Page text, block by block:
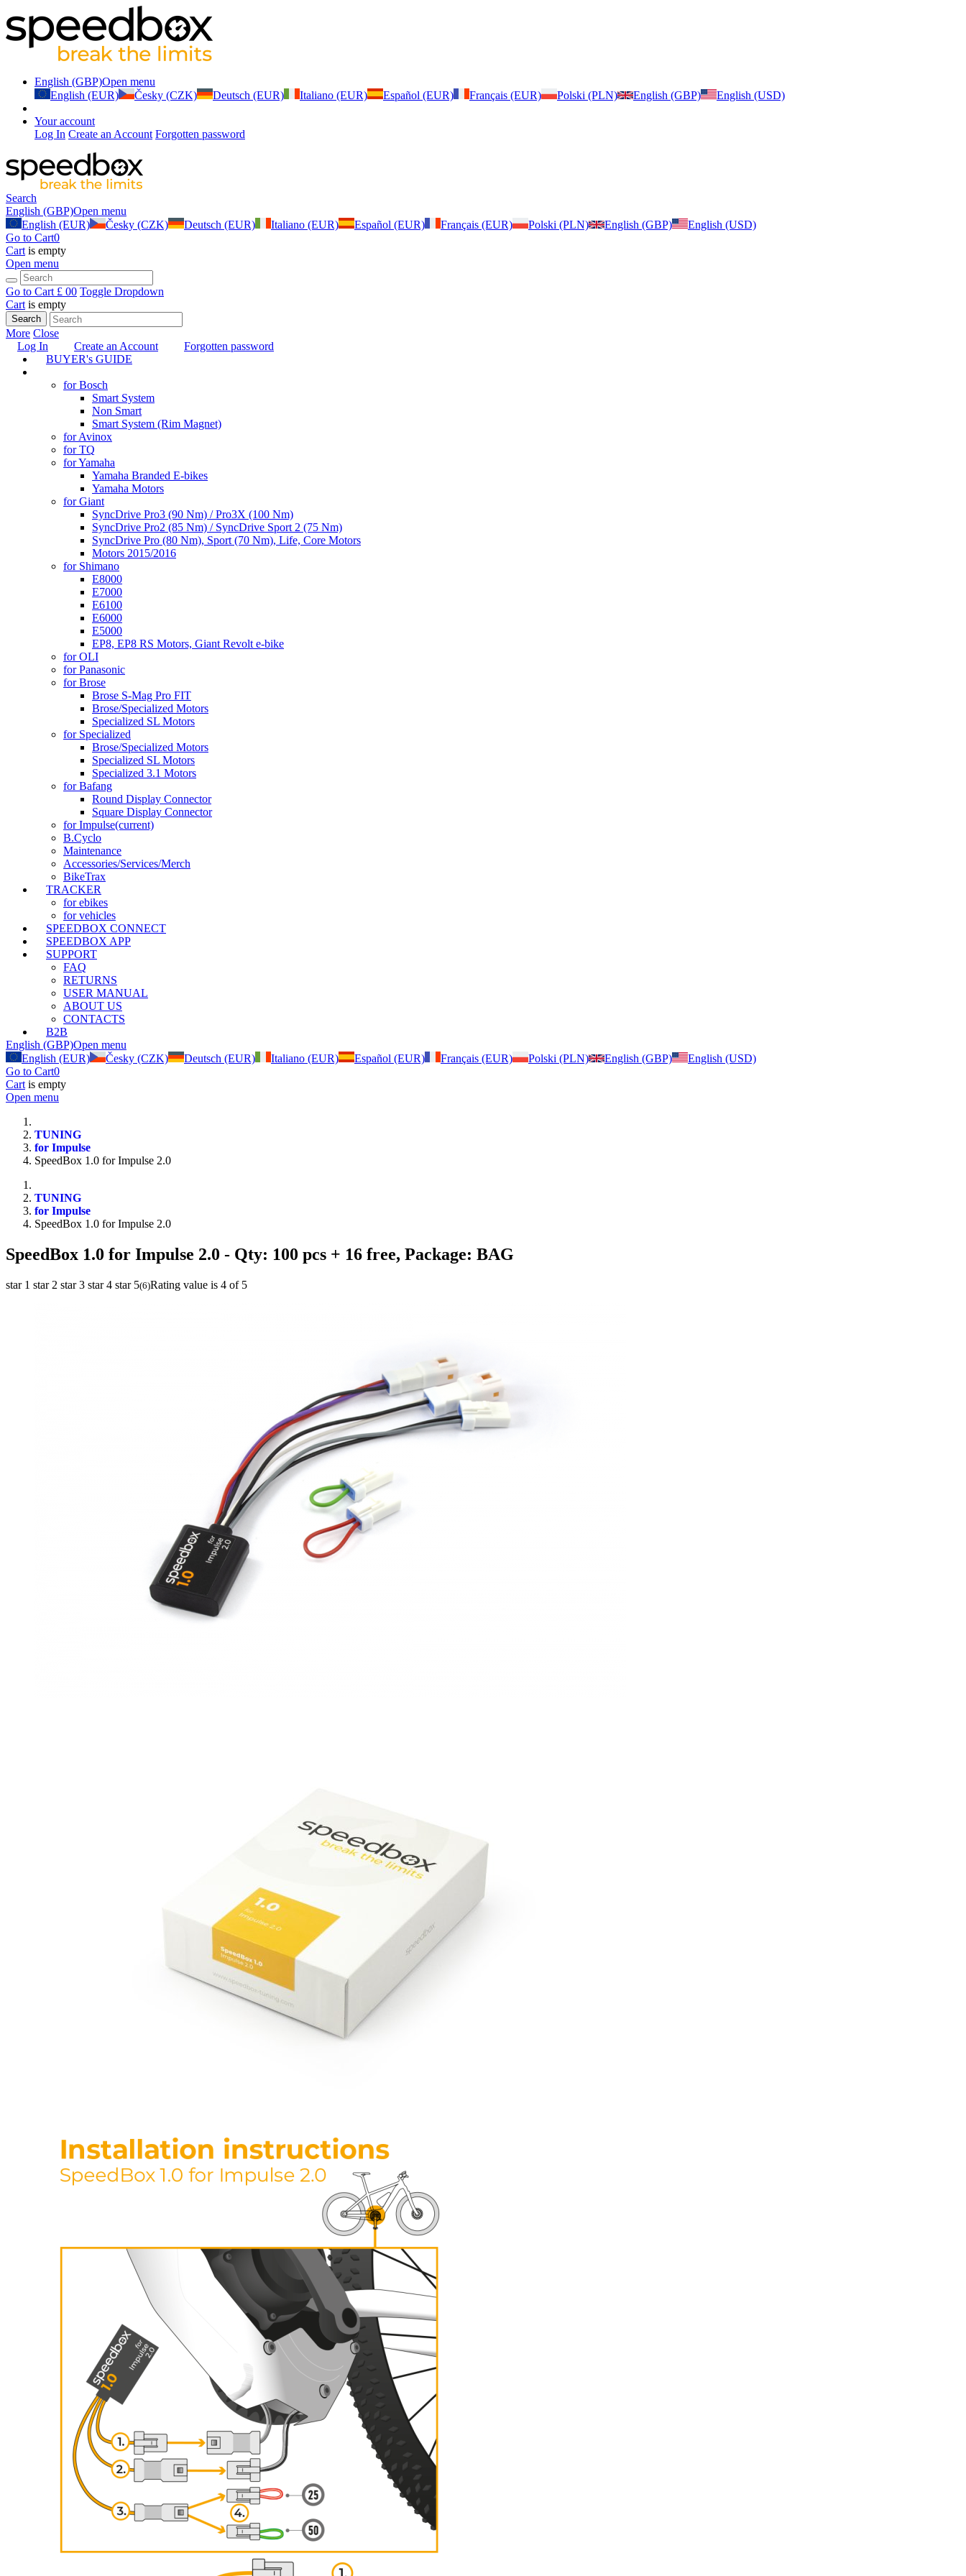
English (GBP)Open menu
English (EUR)
Česky (CZK) Deutsch (EUR) Italiano (EUR) Español (EUR) Français (EUR) Polski (PLN) English (GBP) English (USD)
Your account
Log In Create an Account Forgotten password
Search
English (GBP)Open menu
English (EUR)
Česky (CZK) Deutsch (EUR) Italiano (EUR) Español (EUR) Français (EUR) Polski (PLN) English (GBP)
English (USD)
Go to Cart0
Cart is empty
Open menu
Go to Cart £ 00 Toggle Dropdown
Cart is empty
Search
More Close
Log In
Create an Account
Forgotten password
BUYER's GUIDE
for Bosch
Smart System
Non Smart
Smart System (Rim Magnet)
for Avinox
for TQ
for Yamaha
Yamaha Branded E-bikes
Yamaha Motors
for Giant
SyncDrive Pro3 (90 Nm) / Pro3X (100 Nm)
SyncDrive Pro2 (85 Nm) / SyncDrive Sport 2 (75 Nm)
SyncDrive Pro (80 Nm), Sport (70 Nm), Life, Core Motors
Motors 2015/2016
for Shimano
E8000
E7000
E6100
E6000
E5000
EP8, EP8 RS Motors, Giant Revolt e-bike
for OLI
for Panasonic
for Brose
Brose S-Mag Pro FIT
Brose/Specialized Motors
Specialized SL Motors
for Specialized
Brose/Specialized Motors
Specialized SL Motors
Specialized 3.1 Motors
for Bafang
Round Display Connector
Square Display Connector
for Impulse(current)
B.Cyclo
Maintenance
Accessories/Services/Merch
BikeTrax
TRACKER
for ebikes
for vehicles
SPEEDBOX CONNECT
SPEEDBOX APP
SUPPORT
FAQ
RETURNS
USER MANUAL
ABOUT US
CONTACTS
B2B
English (GBP)Open menu
English (EUR)
Česky (CZK) Deutsch (EUR) Italiano (EUR) Español (EUR) Français (EUR) Polski (PLN) English (GBP)
English (USD)
Go to Cart0
Cart is empty
Open menu
TUNING
for Impulse
SpeedBox 1.0 for Impulse 2.0
TUNING
for Impulse
SpeedBox 1.0 for Impulse 2.0
SpeedBox 1.0 for Impulse 2.0 - Qty: 100 pcs + 16 free, Package: BAG
star 1 star 2 star 3 star 4 star 5(6)Rating value is 4 of 5